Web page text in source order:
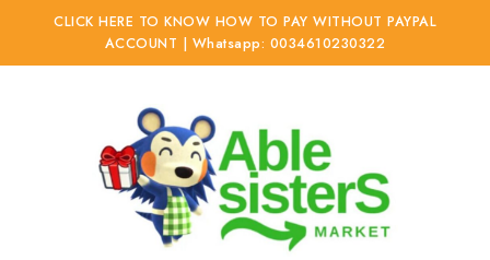
CLICK HERE TO KNOW HOW TO PAY WITHOUT PAYPAL
ACCOUNT | Whatsapp: 0034610230322